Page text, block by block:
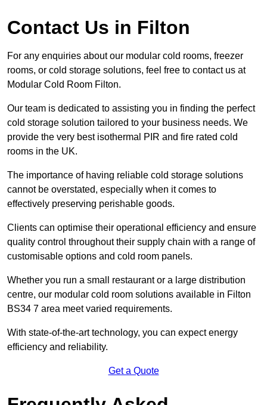
Contact Us in Filton
For any enquiries about our modular cold rooms, freezer
rooms, or cold storage solutions, feel free to contact us at
Modular Cold Room Filton.
Our team is dedicated to assisting you in finding the perfect
cold storage solution tailored to your business needs. We
provide the very best isothermal PIR and fire rated cold
rooms in the UK.
The importance of having reliable cold storage solutions
cannot be overstated, especially when it comes to
effectively preserving perishable goods.
Clients can optimise their operational efficiency and ensure
quality control throughout their supply chain with a range of
customisable options and cold room panels.
Whether you run a small restaurant or a large distribution
centre, our modular cold room solutions available in Filton
BS34 7 area meet varied requirements.
With state-of-the-art technology, you can expect energy
efficiency and reliability.
Get a Quote